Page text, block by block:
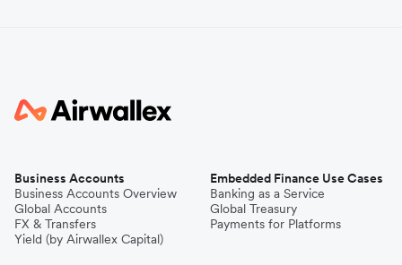
Business Accounts
Business Accounts Overview
Global Accounts
FX & Transfers
Yield (by Airwallex Capital)
Embedded Finance Use Cases
Banking as a Service
Global Treasury
Payments for Platforms